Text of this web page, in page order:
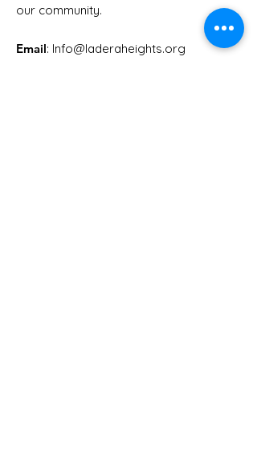
our community.
Email: Info@laderaheights.org